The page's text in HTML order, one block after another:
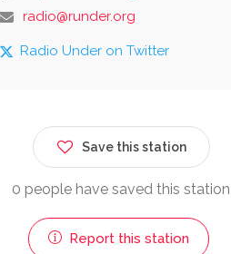
radio@runder.org
Radio Under on Twitter
Save this station
0 people have saved this station
Report this station